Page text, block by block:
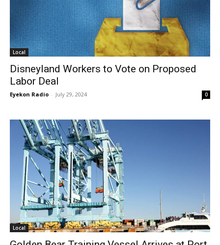
Local
Disneyland Workers to Vote on Proposed
Labor Deal
Eyekon Radio - July 29, 2024 0
Local